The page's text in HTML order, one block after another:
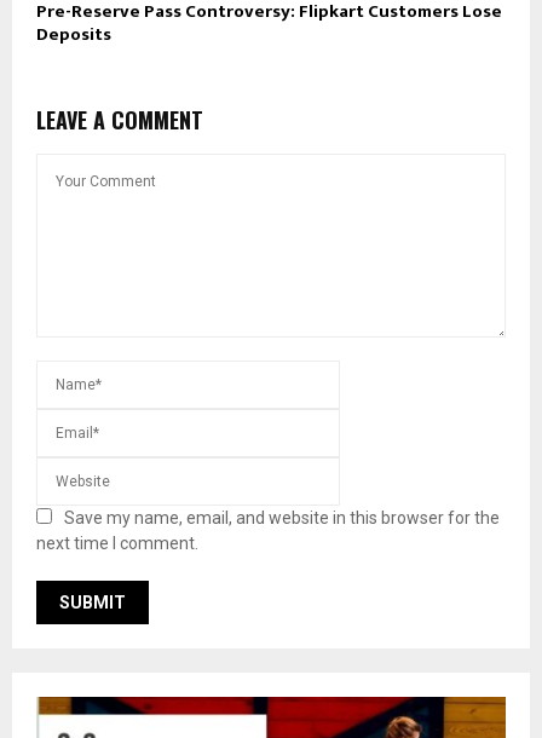
Pre-Reserve Pass Controversy: Flipkart Customers Lose
Deposits
LEAVE A COMMENT
Save my name, email, and website in this browser for the
next time I comment.